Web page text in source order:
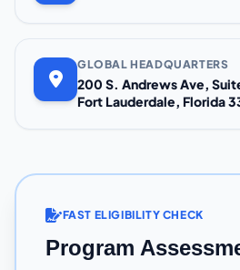
GLOBAL HEADQUARTERS
200 S. Andrews Ave,
Fort Lauderdale, Florida
FAST ELIGIBILITY CHECK
Program